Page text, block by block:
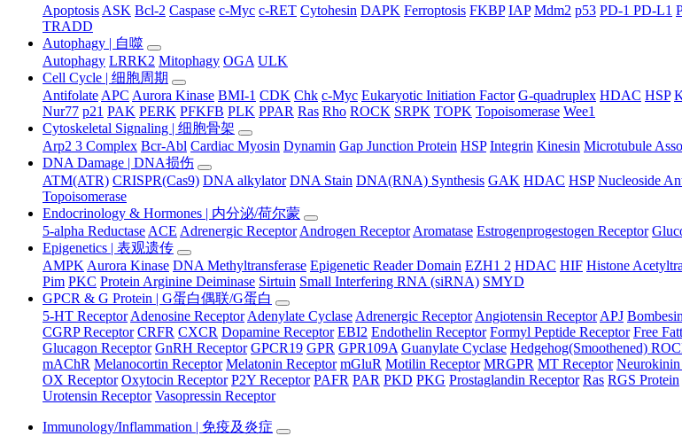
Apoptosis ASK Bcl-2 Caspase c-Myc c-RET Cytohesin DAPK Ferroptosis FKBP IAP Mdm2 p53 PD-1 PD-L1
TRADD
Autophagy | 自噬
Autophagy LRRK2 Mitophagy OGA ULK
Cell Cycle | 细胞周期
Antifolate APC Aurora Kinase BMI-1 CDK Chk c-Myc Eukaryotic Initiation Factor G-quadruplex HDAC HSP
Nur77 p21 PAK PERK PFKFB PLK PPAR Ras Rho ROCK SRPK TOPK Topoisomerase Wee1
Cytoskeletal Signaling | 细胞骨架
Arp2 3 Complex Bcr-Abl Cardiac Myosin Dynamin Gap Junction Protein HSP Integrin Kinesin Microtubule
DNA Damage | DNA损伤
ATM(ATR) CRISPR(Cas9) DNA alkylator DNA Stain DNA(RNA) Synthesis GAK HDAC HSP Nucleoside
Topoisomerase
Endocrinology & Hormones | 内分泌/荷尔蒙
5-alpha Reductase ACE Adrenergic Receptor Androgen Receptor Aromatase Estrogenprogestogen Receptor
Epigenetics | 表观遗传
AMPK Aurora Kinase DNA Methyltransferase Epigenetic Reader Domain EZH1 2 HDAC HIF Histone
Pim PKC Protein Arginine Deiminase Sirtuin Small Interfering RNA (siRNA) SMYD
GPCR & G Protein | G蛋白偶联/G蛋白
5-HT Receptor Adenosine Receptor Adenylate Cyclase Adrenergic Receptor Angiotensin Receptor APJ
CGRP Receptor CRFR CXCR Dopamine Receptor EBI2 Endothelin Receptor Formyl Peptide Receptor Free
Glucagon Receptor GnRH Receptor GPCR19 GPR GPR109A Guanylate Cyclase Hedgehog(Smoothened)
mAChR Melanocortin Receptor Melatonin Receptor mGluR Motilin Receptor MRGPR MT Receptor Neurokinin
OX Receptor Oxytocin Receptor P2Y Receptor PAFR PAR PKD PKG Prostaglandin Receptor Ras RGS Protein
Urotensin Receptor Vasopressin Receptor
Immunology/Inflammation | 免疫及炎症